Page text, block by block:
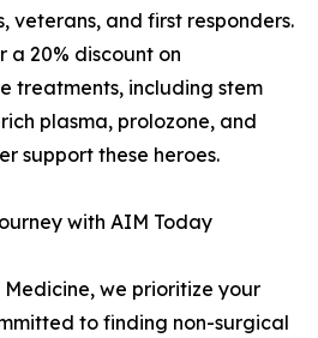
veterans, and first responders.
20% discount on
treatments, including stem
plasma, prolozone, and
support these heroes.
with AIM Today
we prioritize your
to finding non-surgical